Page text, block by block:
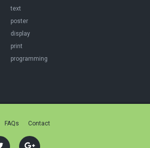
text
poster
display
print
programming
FAQs Contact